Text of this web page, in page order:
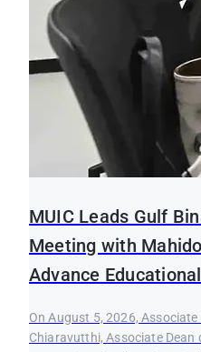
MUIC Leads Gulf
Meeting with
Advance
On August 5, 2026,
Chiaravutthi, Associate Dean